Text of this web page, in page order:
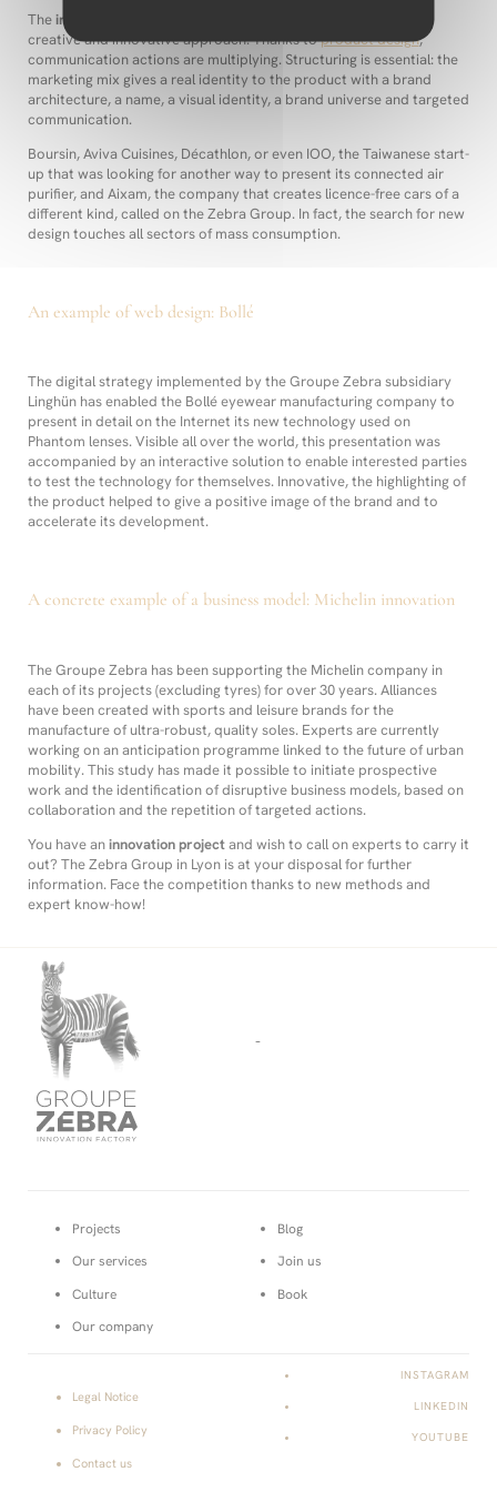
Theinnovation project
creative and innovative approach. Thanks toproduct design,
communication actions are multiplying. Structuring is essential: the
marketing mix gives a real identity to the product with a brand
architecture, a name, a visual identity, a brand universe and targeted
communication.
Boursin, Aviva Cuisines, Décathlon, or even IOO, the Taiwanese start-
up that was looking for another way to present its connected air
purifier, and Aixam, the company that creates licence-free cars of a
different kind, called on the Zebra Group. In fact, the search for new
design touches all sectors of mass consumption.
An example of web design: Bollé
The digital strategy implemented by the Groupe Zebra subsidiary
Linghün has enabled the Bollé eyewear manufacturing company to
present in detail on the Internet its new technology used on
Phantom lenses. Visible all over the world, this presentation was
accompanied by an interactive solution to enable interested parties
to test the technology for themselves. Innovative, the highlighting of
the product helped to give a positive image of the brand and to
accelerate its development.
A concrete example of a business model: Michelin innovation
The Groupe Zebra has been supporting the Michelin company in
each of its projects (excluding tyres) for over 30 years. Alliances
have been created with sports and leisure brands for the
manufacture of ultra-robust, quality soles. Experts are currently
working on an anticipation programme linked to the future of urban
mobility. This study has made it possible to initiate prospective
work and the identification of disruptive business models, based on
collaboration and the repetition of targeted actions.
You have aninnovation projectand wish to call on experts to carry it
out? The Zebra Group in Lyon is at your disposal for further
information. Face the competition thanks to new methods and
expert know-how!
-
Projects
Our services
Culture
Our company
Blog
Join us
Book
INSTAGRAM
LINKEDIN
YOUTUBE
Legal Notice
Privacy Policy
Contact us